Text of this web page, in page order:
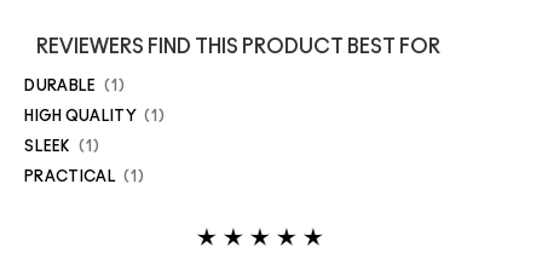
REVIEWERS FIND THIS PRODUCT BEST FOR
DURABLE 1
HIGH QUALITY 1
SLEEK 1
PRACTICAL 1